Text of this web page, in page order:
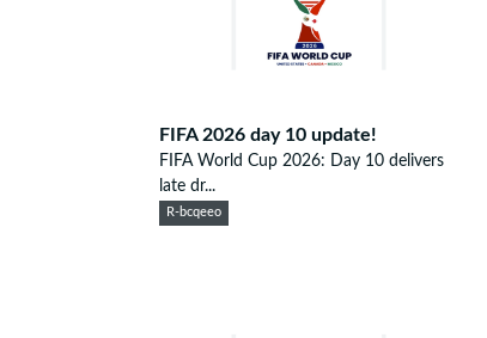
FIFA 2026 day 10 update!
FIFA World Cup 2026: Day 10 delivers
late dr...
R-bcqeeo